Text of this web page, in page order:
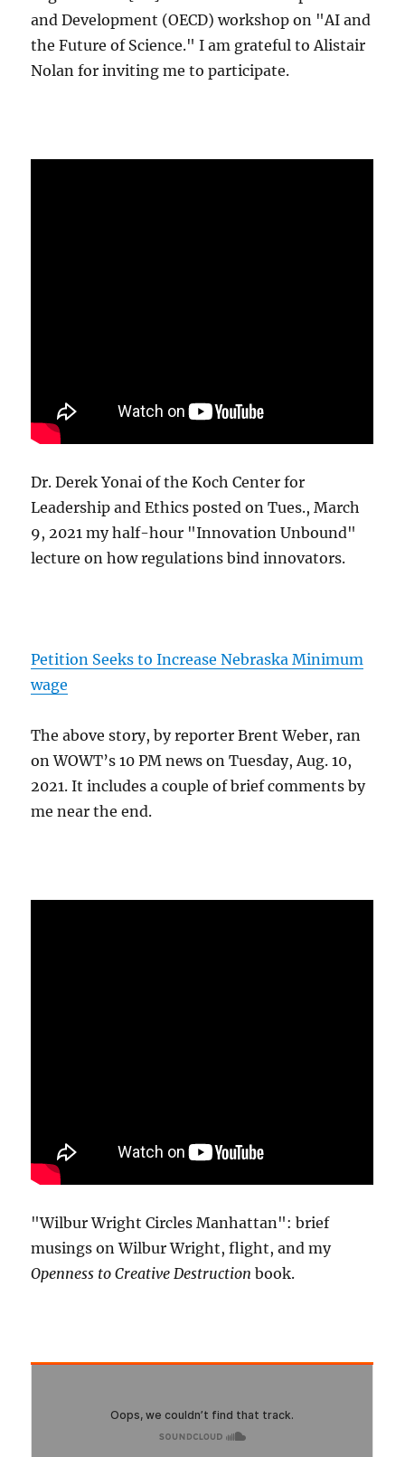
and Development (OECD) workshop on "AI and
the Future of Science." I am grateful to Alistair
Nolan for inviting me to participate.
Dr. Derek Yonai of the Koch Center for
Leadership and Ethics posted on Tues., March
9, 2021 my half-hour "Innovation Unbound"
lecture on how regulations bind innovators.
Petition Seeks to Increase Nebraska Minimum
wage
The above story, by reporter Brent Weber, ran
on WOWT’s 10 PM news on Tuesday, Aug. 10,
2021. It includes a couple of brief comments by
me near the end.
"Wilbur Wright Circles Manhattan": brief
musings on Wilbur Wright, flight, and my
Openness to Creative Destruction book.